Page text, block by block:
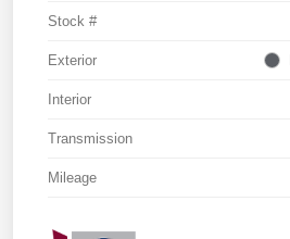
Stock #
Exterior
Interior
Transmission
Mileage